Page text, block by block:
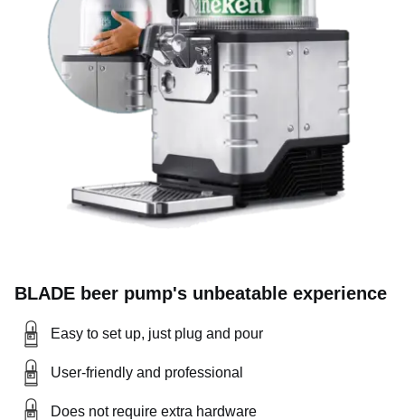
BLADE beer pump's unbeatable experience
Easy to set up, just plug and pour
User-friendly and professional
Does not require extra hardware